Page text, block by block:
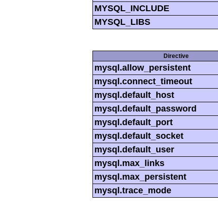
MYSQL_INCLUDE
MYSQL_LIBS
Directive
mysql.allow_persistent
mysql.connect_timeout
mysql.default_host
mysql.default_password
mysql.default_port
mysql.default_socket
mysql.default_user
mysql.max_links
mysql.max_persistent
mysql.trace_mode